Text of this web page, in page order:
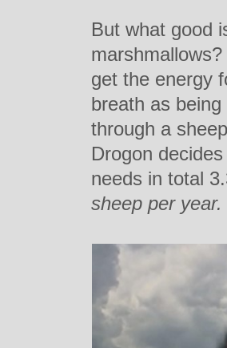
But what good
get the energy
breath as being
through a
Drogon
needs in total
sheep per year.